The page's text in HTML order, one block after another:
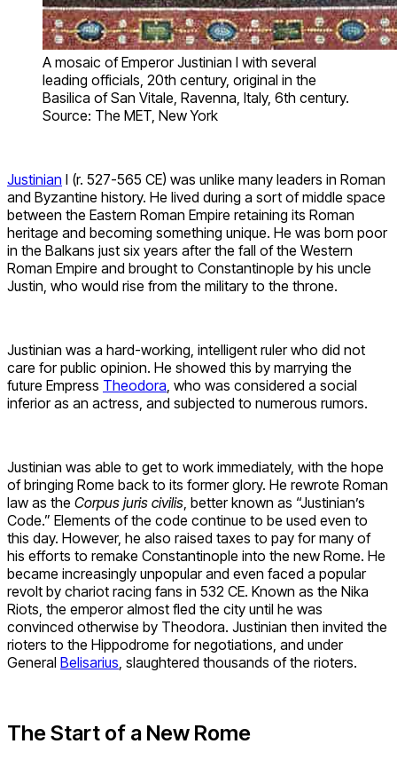
A mosaic of Emperor Justinian I with several
leading officials, 20th century, original in the
Basilica of San Vitale, Ravenna, Italy, 6th century.
Source: The MET, New York
Justinian I (r. 527-565 CE) was unlike many leaders in Roman
and Byzantine history. He lived during a sort of middle space
between the Eastern Roman Empire retaining its Roman
heritage and becoming something unique. He was born poor
in the Balkans just six years after the fall of the Western
Roman Empire and brought to Constantinople by his uncle
Justin, who would rise from the military to the throne.
Justinian was a hard-working, intelligent ruler who did not
care for public opinion. He showed this by marrying the
future Empress Theodora , who was considered a social
inferior as an actress, and subjected to numerous rumors.
Justinian was able to get to work immediately, with the hope
of bringing Rome back to its former glory. He rewrote Roman
law as the Corpus juris civilis , better known as “Justinian’s
Code.” Elements of the code continue to be used even to
this day. However, he also raised taxes to pay for many of
his efforts to remake Constantinople into the new Rome. He
became increasingly unpopular and even faced a popular
revolt by chariot racing fans in 532 CE. Known as the Nika
Riots, the emperor almost fled the city until he was
convinced otherwise by Theodora. Justinian then invited the
rioters to the Hippodrome for negotiations, and under
General Belisarius , slaughtered thousands of the rioters.
The Start of a New Rome